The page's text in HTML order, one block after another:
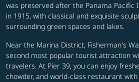
was preserved after the Panama Pacific
in 1915, with classical and exquisite
surrounding green spaces and lakes.
Near the Marina District, Fisherman's
second most popular tourist attraction
travelers. At Pier 39, you can enjoy
chowder, and world-class restaurant